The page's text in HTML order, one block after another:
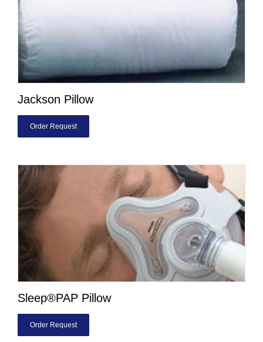
Jackson Pillow
Order Request
Sleep®PAP Pillow
Order Request